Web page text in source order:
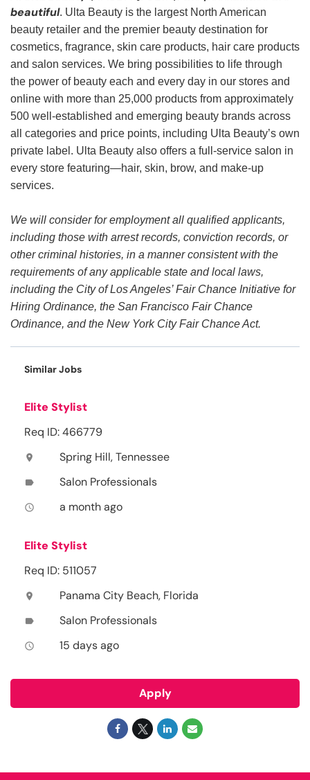
beautiful. Ulta Beauty is the largest North American
beauty retailer and the premier beauty destination for
cosmetics, fragrance, skin care products, hair care products
and salon services. We bring possibilities to life through
the power of beauty each and every day in our stores and
online with more than 25,000 products from approximately
500 well-established and emerging beauty brands across
all categories and price points, including Ulta Beauty’s own
private label. Ulta Beauty also offers a full-service salon in
every store featuring—hair, skin, brow, and make-up
services.
We will consider for employment all qualified applicants,
including those with arrest records, conviction records, or
other criminal histories, in a manner consistent with the
requirements of any applicable state and local laws,
including the City of Los Angeles’ Fair Chance Initiative for
Hiring Ordinance, the San Francisco Fair Chance
Ordinance, and the New York City Fair Chance Act.
Similar Jobs
Elite Stylist
Req ID: 466779
location_on Spring Hill, Tennessee
label Salon Professionals
access_time a month ago
Elite Stylist
Req ID: 511057
location_on Panama City Beach, Florida
label Salon Professionals
access_time 15 days ago
Apply